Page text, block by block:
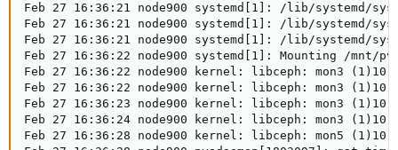
Feb 27 16:36:21 node900 systemd[1]: /lib/systemd/
Feb 27 16:36:21 node900 systemd[1]: /lib/systemd/
Feb 27 16:36:21 node900 systemd[1]: /lib/systemd/
Feb 27 16:36:22 node900 systemd[1]: Mounting /mnt/
Feb 27 16:36:22 node900 kernel: libceph: mon3
Feb 27 16:36:22 node900 kernel: libceph: mon3
Feb 27 16:36:23 node900 kernel: libceph: mon3
Feb 27 16:36:24 node900 kernel: libceph: mon3
Feb 27 16:36:28 node900 kernel: libceph: mon5